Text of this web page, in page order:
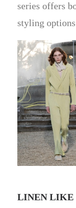
series offers
styling
LINEN LIKE